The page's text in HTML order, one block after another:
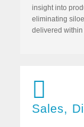
insight into
eliminating
delivered within
Sales,